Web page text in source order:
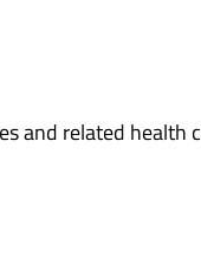
and related health